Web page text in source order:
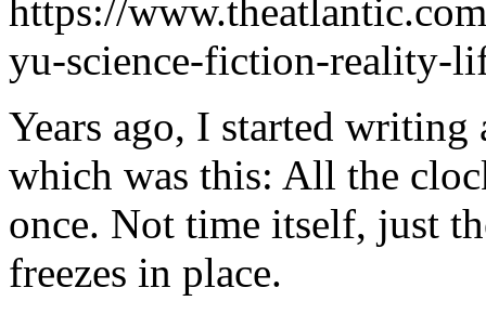
https://
yu-science-fiction-reality-
Years ago, I started writing
which was this: All the
once. Not time itself, just
freezes in place.